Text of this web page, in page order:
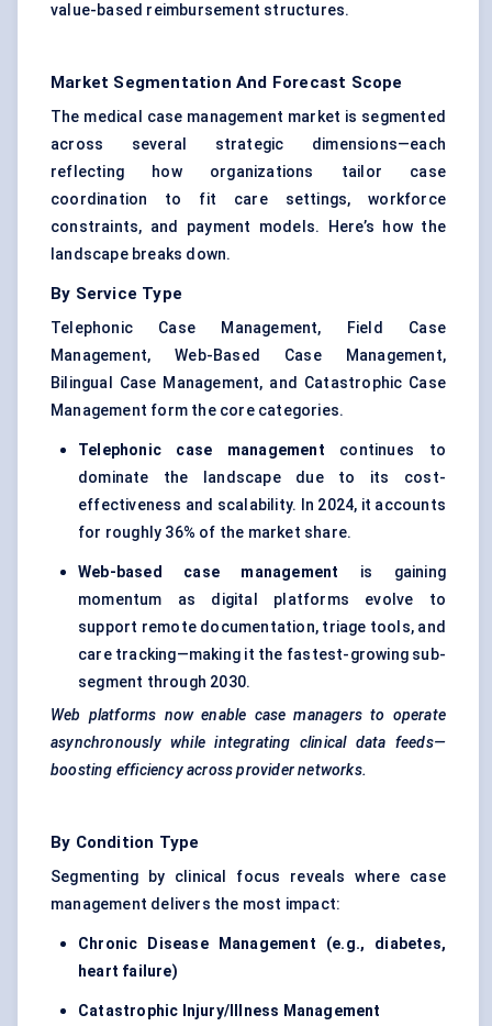
value-based reimbursement structures.
Market Segmentation And Forecast Scope
The medical case management market is segmented
across several strategic dimensions—each
reflecting how organizations tailor case
coordination to fit care settings, workforce
constraints, and payment models. Here’s how the
landscape breaks down.
By Service Type
Telephonic Case Management, Field Case
Management, Web-Based Case Management,
Bilingual Case Management, and Catastrophic Case
Management form the core categories.
Telephonic case management continues to
dominate the landscape due to its cost-
effectiveness and scalability. In 2024, it accounts
for roughly 36% of the market share.
Web-based case management is gaining
momentum as digital platforms evolve to
support remote documentation, triage tools, and
care tracking—making it the fastest-growing sub-
segment through 2030.
Web platforms now enable case managers to operate
asynchronously while integrating clinical data feeds—
boosting efficiency across provider networks.
By Condition Type
Segmenting by clinical focus reveals where case
management delivers the most impact:
Chronic Disease Management (e.g., diabetes,
heart failure)
Catastrophic Injury/Illness Management